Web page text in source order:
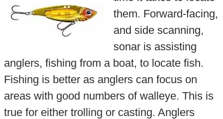
them. Forward-facing,
and side scanning,
sonar is assisting
anglers, fishing from a boat, to locate fish.
Fishing is better as anglers can focus on
areas with good numbers of walleye. This is
true for either trolling or casting. Anglers